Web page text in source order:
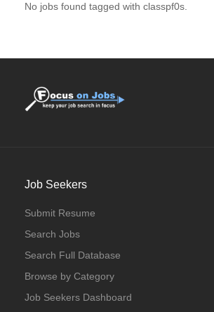
No jobs found tagged with classpf0s.
Job Seekers
Submit Resume
Search Jobs
Search Full Database
Browse by Category
Job Seekers Dashboard